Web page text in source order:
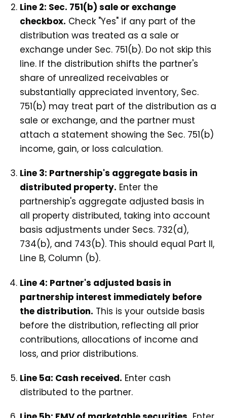
Line 2: Sec. 751(b) sale or exchange
checkbox. Check "Yes" if any part of the
distribution was treated as a sale or
exchange under Sec. 751(b). Do not skip this
line. If the distribution shifts the partner's
share of unrealized receivables or
substantially appreciated inventory, Sec.
751(b) may treat part of the distribution as a
sale or exchange, and the partner must
attach a statement showing the Sec. 751(b)
income, gain, or loss calculation.
Line 3: Partnership's aggregate basis in
distributed property. Enter the
partnership's aggregate adjusted basis in
all property distributed, taking into account
basis adjustments under Secs. 732(d),
734(b), and 743(b). This should equal Part II,
Line B, Column (b).
Line 4: Partner's adjusted basis in
partnership interest immediately before
the distribution. This is your outside basis
before the distribution, reflecting all prior
contributions, allocations of income and
loss, and prior distributions.
Line 5a: Cash received. Enter cash
distributed to the partner.